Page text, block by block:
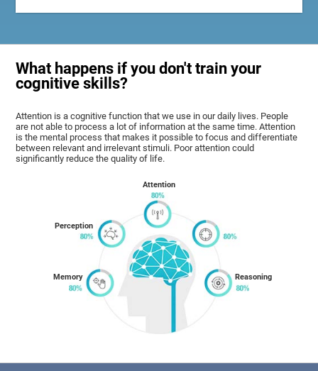
What happens if you don't train your
cognitive skills?
Attention is a cognitive function that we use in our daily lives. People
are not able to process a lot of information at the same time. Attention
is the mental process that makes it possible to focus and differentiate
between relevant and irrelevant stimuli. Poor attention could
significantly reduce the quality of life.
Memory
Perception
Attention
Reasoning